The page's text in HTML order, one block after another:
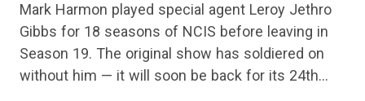
Mark Harmon played special agent Leroy Jethro
Gibbs for 18 seasons of NCIS before leaving in
Season 19. The original show has soldiered on
without him — it will soon be back for its 24th